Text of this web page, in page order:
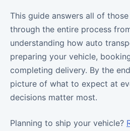
This guide answers all of
through the entire process
understanding how auto
preparing your vehicle,
completing delivery. By the
picture of what to expect at
decisions matter most.
Planning to ship your vehicle?